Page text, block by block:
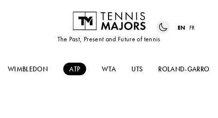
The Past, Present and Future of tennis
EN FR
WIMBLEDON ATP WTA UTS ROLAND-GARROS